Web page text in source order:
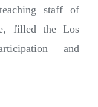
staff of
filled the Los
and